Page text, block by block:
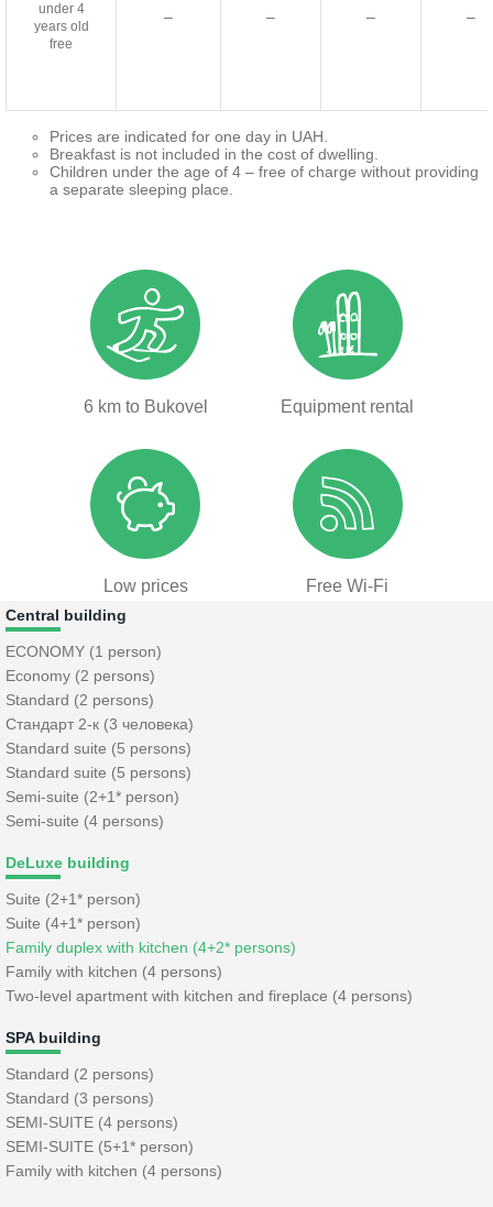
under 4
years old
free
– – – –
Prices are indicated for one day in UAH.
Breakfast is not included in the cost of dwelling.
Children under the age of 4 – free of charge without providing
a separate sleeping place.
6 km to Bukovel Equipment rental
Low prices Free Wi-Fi
Central building
ECONOMY (1 person)
Economy (2 persons)
Standard (2 persons)
Стандарт 2-к (3 человека)
Standard suite (5 persons)
Standard suite (5 persons)
Semi-suite (2+1* person)
Semi-suite (4 persons)
DeLuxe building
Suite (2+1* person)
Suite (4+1* person)
Family duplex with kitchen (4+2* persons)
Family with kitchen (4 persons)
Two-level apartment with kitchen and fireplace (4 persons)
SPA building
Standard (2 persons)
Standard (3 persons)
SEMI-SUITE (4 persons)
SEMI-SUITE (5+1* person)
Family with kitchen (4 persons)